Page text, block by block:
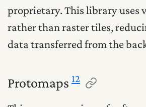
proprietary. This library uses
rather than raster tiles,
data transferred from the
Protomaps 12